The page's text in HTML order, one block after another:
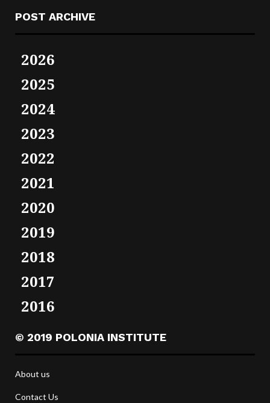
POST ARCHIVE
2026
2025
2024
2023
2022
2021
2020
2019
2018
2017
2016
© 2019 POLONIA INSTITUTE
About us
Contact Us